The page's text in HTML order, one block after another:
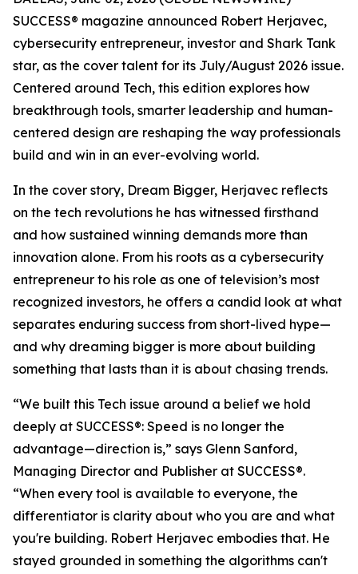
SUCCESS® magazine announced Robert Herjavec,
cybersecurity entrepreneur, investor and Shark Tank
star, as the cover talent for its July/August 2026 issue.
Centered around Tech, this edition explores how
breakthrough tools, smarter leadership and human-
centered design are reshaping the way professionals
build and win in an ever-evolving world.
In the cover story, Dream Bigger, Herjavec reflects
on the tech revolutions he has witnessed firsthand
and how sustained winning demands more than
innovation alone. From his roots as a cybersecurity
entrepreneur to his role as one of television’s most
recognized investors, he offers a candid look at what
separates enduring success from short-lived hype—
and why dreaming bigger is more about building
something that lasts than it is about chasing trends.
“We built this Tech issue around a belief we hold
deeply at SUCCESS®: Speed is no longer the
advantage—direction is,” says Glenn Sanford,
Managing Director and Publisher at SUCCESS®.
“When every tool is available to everyone, the
differentiator is clarity about who you are and what
you're building. Robert Herjavec embodies that. He
stayed grounded in something the algorithms can't